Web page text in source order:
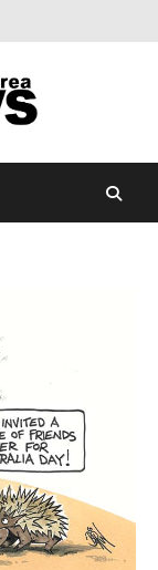
Of The
relevant
community